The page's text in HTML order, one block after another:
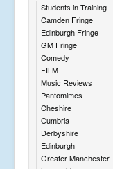
Students in Training
Camden Fringe
Edinburgh Fringe
GM Fringe
Comedy
FILM
Music Reviews
Pantomimes
Cheshire
Cumbria
Derbyshire
Edinburgh
Greater Manchester